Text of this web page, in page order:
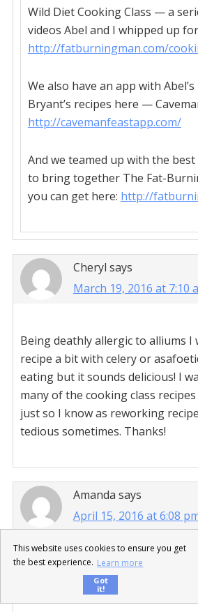
Wild Diet Cooking Class — a
videos Abel and I whipped up
http://fatburningman.com/
We also have an app with
Bryant’s recipes here —
http://cavemanfeastapp.com/
And we teamed up with the best
to bring together The Fat-
you can get here: http://
Cheryl says
March 19, 2016 at 7:10
Being deathly allergic to alliums I
recipe a bit with celery or
eating but it sounds delicious! I
many of the cooking class
just so I know as reworking
tedious sometimes. Thanks!
Amanda says
April 15, 2016 at 6:08
This recipe was amazing. My
liked and had seconds. Thanks
This website uses cookies to ensure you get
the best experience. Learn more
Got
it!